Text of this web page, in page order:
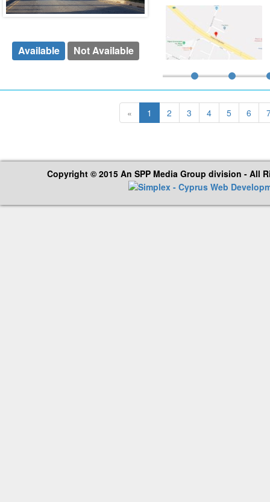
Available Not Available
« 1 2 3 4 5 6
Copyright © 2015 An SPP Media Group division - All